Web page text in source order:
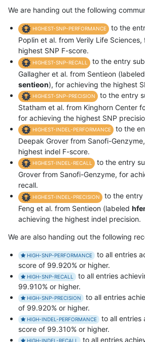
We are handing out the following
HIGHEST-SNP-PERFORMANCE
to the
Poplin et al. from Verily Life
highest SNP F-score.
HIGHEST-SNP-RECALL
to the entry
Gallagher et al. from Sentieon (labeled
sentieon), for achieving the highest
HIGHEST-SNP-PRECISION
to the entry
Statham et al. from Kinghorn Center
for achieving the highest SNP
HIGHEST-INDEL-PERFORMANCE
to the
Deepak Grover from Sanofi-
highest indel F-score.
HIGHEST-INDEL-RECALL
to the entry
Grover from Sanofi-Genzyme, for
recall.
HIGHEST-INDEL-PRECISION
to the entry
Feng et al. from Sentieon (labeled
achieving the highest indel precision.
We are also handing out the following
HIGH-SNP-PERFORMANCE
to all entries
score of 99.920% or higher.
HIGH-SNP-RECALL
to all entries
99.910% or higher.
HIGH-SNP-PRECISION
to all entries
of 99.920% or higher.
HIGH-INDEL-PERFORMANCE
to all entries
score of 99.310% or higher.
HIGH-INDEL-RECALL to all entries